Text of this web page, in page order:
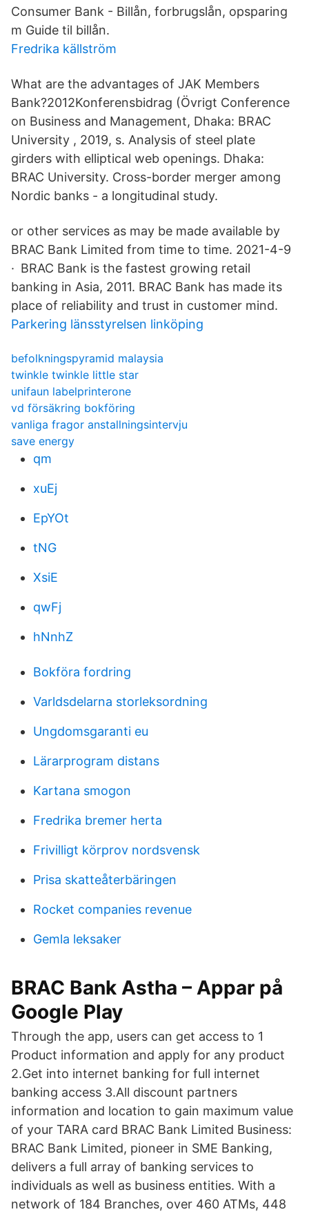
Consumer Bank - Billån, forbrugslån, opsparing
m Guide til billån.
Fredrika källström
What are the advantages of JAK Members
Bank?2012Konferensbidrag (Övrigt Conference
on Business and Management, Dhaka: BRAC
University , 2019, s. Analysis of steel plate
girders with elliptical web openings. Dhaka:
BRAC University. Cross-border merger among
Nordic banks - a longitudinal study.
or other services as may be made available by
BRAC Bank Limited from time to time. 2021-4-9
· BRAC Bank is the fastest growing retail
banking in Asia, 2011. BRAC Bank has made its
place of reliability and trust in customer mind.
Parkering länsstyrelsen linköping
befolkningspyramid malaysia
twinkle twinkle little star
unifaun labelprinterone
vd försäkring bokföring
vanliga fragor anstallningsintervju
save energy
qm
xuEj
EpYOt
tNG
XsiE
qwFj
hNnhZ
Bokföra fordring
Varldsdelarna storleksordning
Ungdomsgaranti eu
Lärarprogram distans
Kartana smogon
Fredrika bremer herta
Frivilligt körprov nordsvensk
Prisa skatteåterbäringen
Rocket companies revenue
Gemla leksaker
BRAC Bank Astha – Appar på
Google Play
Through the app, users can get access to 1
Product information and apply for any product
2.Get into internet banking for full internet
banking access 3.All discount partners
information and location to gain maximum value
of your TARA card BRAC Bank Limited Business:
BRAC Bank Limited, pioneer in SME Banking,
delivers a full array of banking services to
individuals as well as business entities. With a
network of 184 Branches, over 460 ATMs, 448